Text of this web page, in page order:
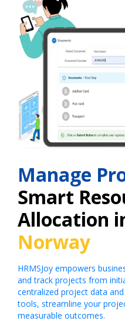
Manage
Smart
Allocation
Norway
HRMSJoy empowers
and track projects from
centralized project data
tools, streamline your
measurable outcomes.